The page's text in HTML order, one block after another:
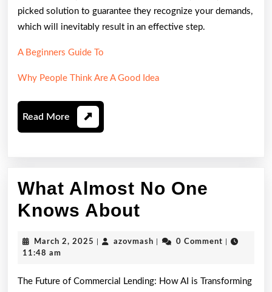
picked solution to guarantee they recognize your demands,
which will inevitably result in an effective step.
A Beginners Guide To
Why People Think Are A Good Idea
Read More Read
More
What Almost No One
Knows About
One
March 2, 2025 Marchazovmash azovmash0 Comment
11:48 am
The Future of Commercial Lending: How AI is Transforming